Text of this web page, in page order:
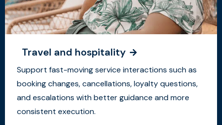
Travel and hospitality
Support fast-moving service interactions such as
booking changes, cancellations, loyalty questions,
and escalations with better guidance and more
consistent execution.